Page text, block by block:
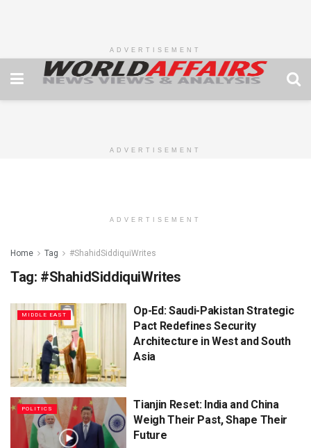
ADVERTISEMENT
ADVERTISEMENT
ADVERTISEMENT
Home Tag #ShahidSiddiquiWrites
Tag: #ShahidSiddiquiWrites
MIDDLE EAST
Op-Ed: Saudi-Pakistan Strategic
Pact Redefines Security
Architecture in West and South
Asia
POLITICS
Tianjin Reset: India and China
Weigh Their Past, Shape Their
Future